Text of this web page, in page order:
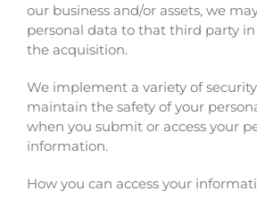
our business and/or assets, we
personal data to that third party
the acquisition.
We implement a variety of
maintain the safety of your
when you submit or access your
information.
How you can access your